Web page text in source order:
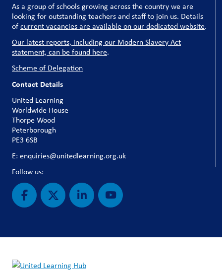
As a group of schools growing across the country we are
looking for outstanding teachers and staff to join us. Details
ofcurrent vacancies are available on our dedicated website.
Our latest reports, including our Modern Slavery Act
statement, can be found here.
Scheme of Delegation
Contact Details
United Learning
Worldwide House
Thorpe Wood
Peterborough
PE3 6SB
E: enquiries@unitedlearning.org.uk
Follow us: